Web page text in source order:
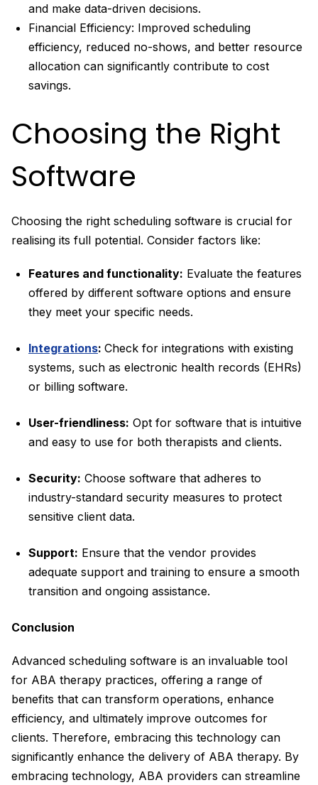
and make data-driven decisions.
Financial Efficiency: Improved scheduling
efficiency, reduced no-shows, and better resource
allocation can significantly contribute to cost
savings.
Choosing the Right
Software
Choosing the right scheduling software is crucial for
realising its full potential. Consider factors like:
Features and functionality: Evaluate the features
offered by different software options and ensure
they meet your specific needs.
Integrations: Check for integrations with existing
systems, such as electronic health records (EHRs)
or billing software.
User-friendliness: Opt for software that is intuitive
and easy to use for both therapists and clients.
Security: Choose software that adheres to
industry-standard security measures to protect
sensitive client data.
Support: Ensure that the vendor provides
adequate support and training to ensure a smooth
transition and ongoing assistance.
Conclusion
Advanced scheduling software is an invaluable tool
for ABA therapy practices, offering a range of
benefits that can transform operations, enhance
efficiency, and ultimately improve outcomes for
clients. Therefore, embracing this technology can
significantly enhance the delivery of ABA therapy. By
embracing technology, ABA providers can streamline